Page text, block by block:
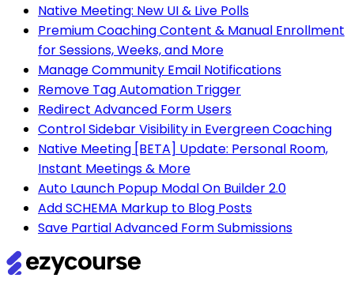
Native Meeting: New UI & Live Polls
Premium Coaching Content & Manual Enrollment
for Sessions, Weeks, and More
Manage Community Email Notifications
Remove Tag Automation Trigger
Redirect Advanced Form Users
Control Sidebar Visibility in Evergreen Coaching
Native Meeting [BETA] Update: Personal Room,
Instant Meetings & More
Auto Launch Popup Modal On Builder 2.0
Add SCHEMA Markup to Blog Posts
Save Partial Advanced Form Submissions